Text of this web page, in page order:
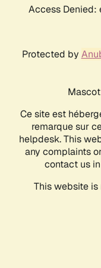
Access
Protected by
Ce site est
remarque sur
helpdesk. This
any complaints
contact us
This website